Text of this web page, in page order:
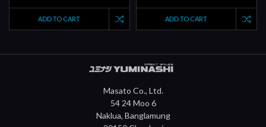
ADD TO CART ADD TO CART
Masato Co., Ltd.
54 24 Moo 6
Naklua, Banglamung